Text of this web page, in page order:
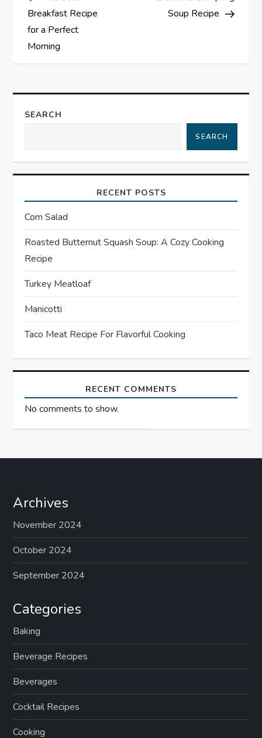
o
s
n
a
i
g
a
t
i
o
n
Breakfast Recipe
for a Perfect
Morning
Soup Recipe
SEARCH
SEARCH
RECENT POSTS
Corn Salad
Roasted Butternut Squash Soup: A Cozy Cooking
Recipe
Turkey Meatloaf
Manicotti
Taco Meat Recipe For Flavorful Cooking
RECENT COMMENTS
No comments to show.
Archives
November 2024
October 2024
September 2024
Categories
Baking
Beverage Recipes
Beverages
Cocktail Recipes
Cooking